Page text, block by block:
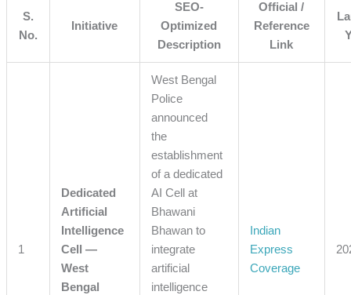
S.
No.
Initiative
SEO-
Optimized
Description
Official /
Reference
Link
1
Dedicated
Artificial
Intelligence
Cell —
West
Bengal
West Bengal
Police
announced
the
establishment
of a dedicated
AI Cell at
Bhawani
Bhawan to
integrate
artificial
intelligence
Indian
Express
Coverage